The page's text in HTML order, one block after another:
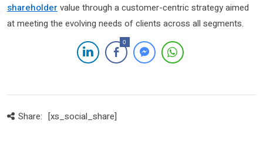
shareholder value through a customer-centric strategy aimed
at meeting the evolving needs of clients across all segments.
0
Share: [xs_social_share]